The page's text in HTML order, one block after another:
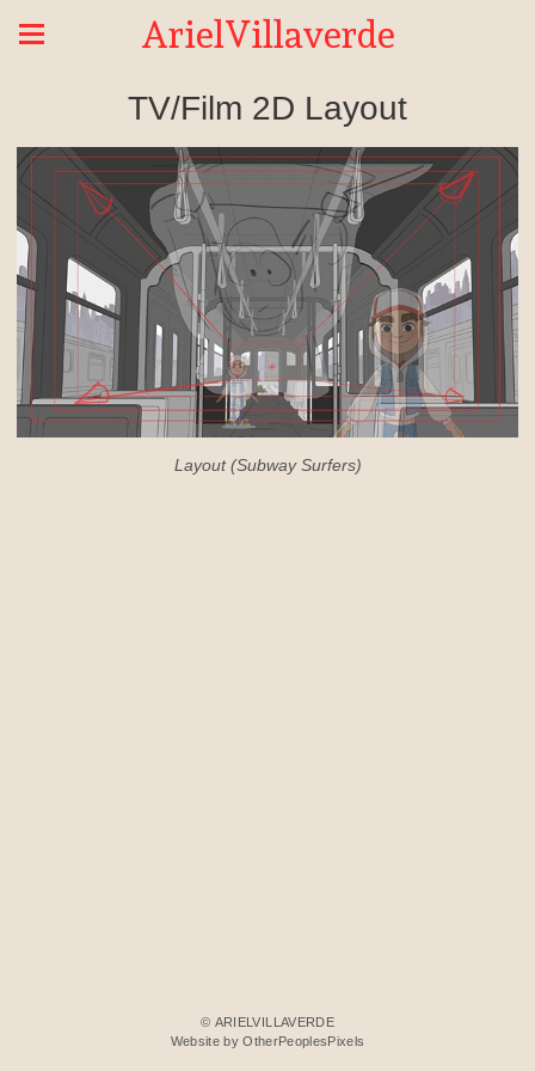
ArielVillaverde
TV/Film 2D Layout
Layout (Subway Surfers)
© ARIELVILLAVERDE
Website by OtherPeoplesPixels